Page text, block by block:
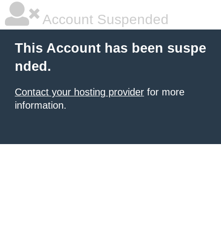
Account Suspended
This Account has been suspe
nded.
Contact your hosting provider for more
information.